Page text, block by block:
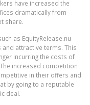
have increased the
dramatically from
share.
as EquityRelease.nu
attractive terms. This
incurring the costs of
increased competition
in their offers and
by going to a reputable
deal.